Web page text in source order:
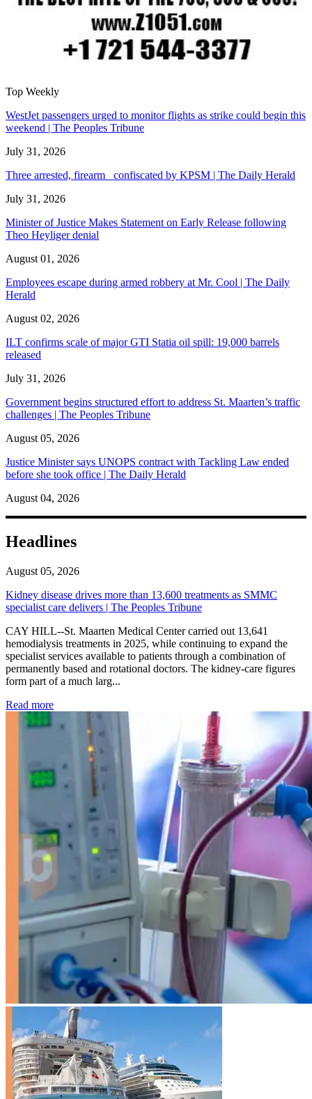
Top Weekly
WestJet passengers urged to monitor flights as strike could begin this
weekend | The Peoples Tribune
July 31, 2026
Three arrested, firearm confiscated by KPSM | The Daily Herald
July 31, 2026
Minister of Justice Makes Statement on Early Release following
Theo Heyliger denial
August 01, 2026
Employees escape during armed robbery at Mr. Cool | The Daily
Herald
August 02, 2026
ILT confirms scale of major GTI Statia oil spill: 19,000 barrels
released
July 31, 2026
Government begins structured effort to address St. Maarten’s traffic
challenges | The Peoples Tribune
August 05, 2026
Justice Minister says UNOPS contract with Tackling Law ended
before she took office | The Daily Herald
August 04, 2026
Headlines
August 05, 2026
Kidney disease drives more than 13,600 treatments as SMMC
specialist care delivers | The Peoples Tribune
CAY HILL--St. Maarten Medical Center carried out 13,641
hemodialysis treatments in 2025, while continuing to expand the
specialist services available to patients through a combination of
permanently based and rotational doctors. The kidney-care figures
form part of a much larg...
Read more: Kidney disease drives more than 13,600 treatments as